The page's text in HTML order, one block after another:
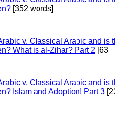
[352 words]
v. Classical Arabic and is
What is al-Zihar? Part 2 [63
v. Classical Arabic and is
Islam and Adoption! Part 3